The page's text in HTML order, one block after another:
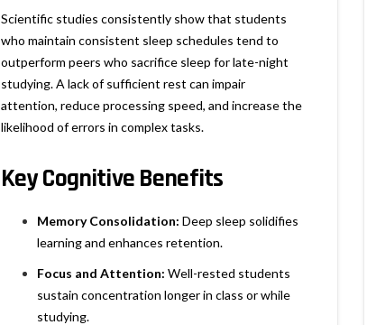
Scientific studies consistently show that students
who maintain consistent sleep schedules tend to
outperform peers who sacrifice sleep for late-night
studying. A lack of sufficient rest can impair
attention, reduce processing speed, and increase the
likelihood of errors in complex tasks.
Key Cognitive Benefits
Memory Consolidation: Deep sleep solidifies
learning and enhances retention.
Focus and Attention: Well-rested students
sustain concentration longer in class or while
studying.